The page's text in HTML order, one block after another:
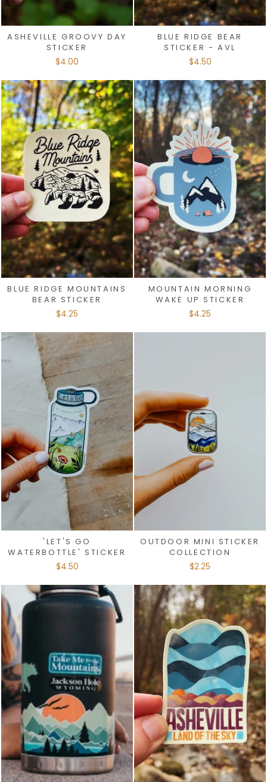
ASHEVILLE GROOVY DAY
STICKER
$4.00
BLUE RIDGE BEAR
STICKER - AVL
$4.50
BLUE RIDGE MOUNTAINS
BEAR STICKER
$4.25
MOUNTAIN MORNING
WAKE UP STICKER
$4.25
'LET'S GO
WATERBOTTLE' STICKER
$4.50
OUTDOOR MINI STICKER
COLLECTION
$2.25